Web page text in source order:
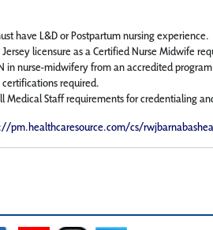
have L&D or Postpartum nursing experience.
licensure as a Certified Nurse Midwife
in nurse-midwifery from an accredited
certifications required.
Medical Staff requirements for credentialing
pm.healthcaresource.com/cs/